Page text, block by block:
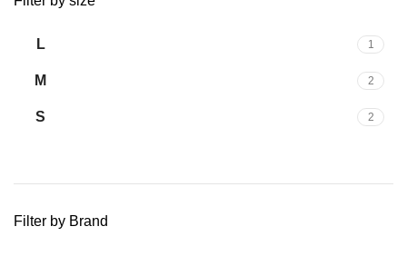
L 1
M 2
S 2
Filter by Brand